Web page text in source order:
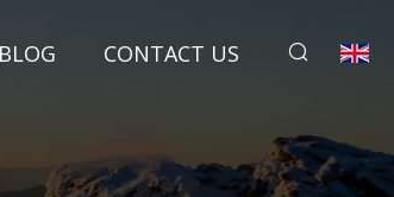
BLOG CONTACT US